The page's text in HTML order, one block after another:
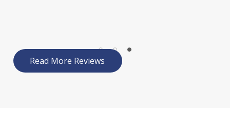
Read More Reviews